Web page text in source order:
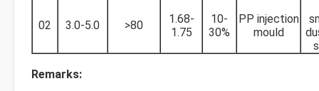
02 3.0-5.0 >80
1.68-
1.75
10-
30%
PP injection
mould
Remarks: